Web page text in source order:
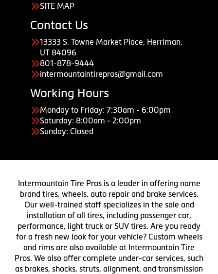
SITE MAP
Contact Us
13333 S. Towne Market Place, Herriman,
UT 84096
801-878-9444
intermountaintirepros@gmail.com
Working Hours
Monday to Friday: 7:30am - 6:00pm
Saturday: 8:00am - 2:00pm
Sunday: Closed
Intermountain Tire Pros is a leader in offering name
brand tires, wheels, auto repair and brake services.
Our well-trained staff specializes in the sale and
installation of all tires, including passenger car,
performance, light truck or SUV tires. Are you ready
for a fresh new look for your vehicle? Custom wheels
and rims are also available at Intermountain Tire
Pros. We also offer complete under-car services, such
as brakes, shocks, struts, alignment, and transmission